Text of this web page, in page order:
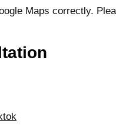
Maps correctly.